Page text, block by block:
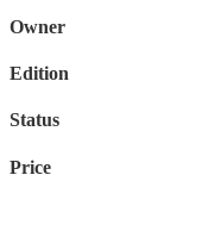
Owner
Edition
Status
Price